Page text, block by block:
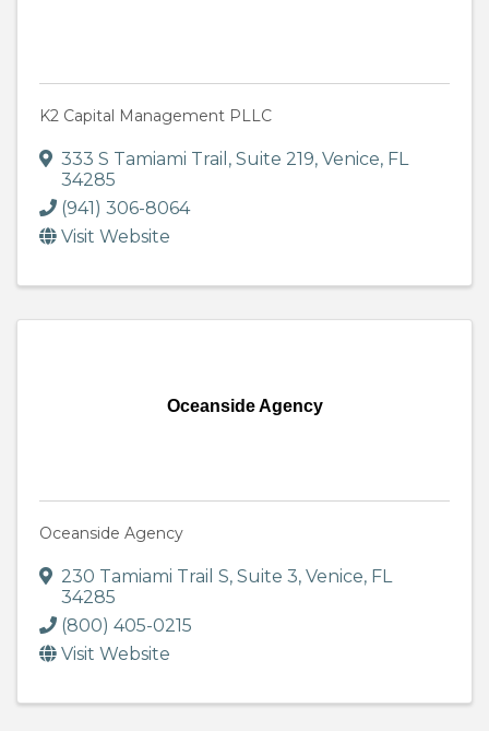
K2 Capital Management PLLC
333 S Tamiami Trail , Suite 219, Venice, FL
34285
(941) 306-8064
Visit Website
Oceanside Agency
Oceanside Agency
230 Tamiami Trail S, Suite 3, Venice, FL
34285
(800) 405-0215
Visit Website